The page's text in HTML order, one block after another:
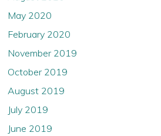
May 2020
February 2020
November 2019
October 2019
August 2019
July 2019
June 2019